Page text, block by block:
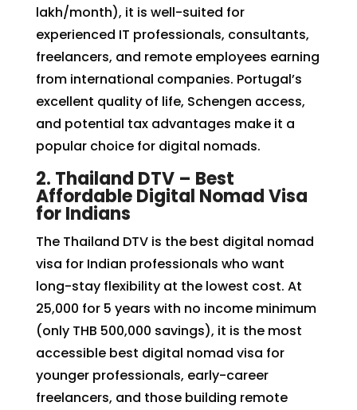
lakh/month), it is well-suited for
experienced IT professionals, consultants,
freelancers, and remote employees earning
from international companies. Portugal’s
excellent quality of life, Schengen access,
and potential tax advantages make it a
popular choice for digital nomads.
2. Thailand DTV – Best
Affordable Digital Nomad Visa
for Indians
The Thailand DTV is the best digital nomad
visa for Indian professionals who want
long-stay flexibility at the lowest cost. At
₹25,000 for 5 years with no income minimum
(only THB 500,000 savings), it is the most
accessible best digital nomad visa for
younger professionals, early-career
freelancers, and those building remote